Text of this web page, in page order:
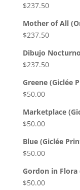
$237.50
Mother of All
$237.50
Dibujo
$237.50
Greene (Giclée
$50.00
Marketplace
$50.00
Blue (Giclée
$50.00
Gordon in Flora
$50.00